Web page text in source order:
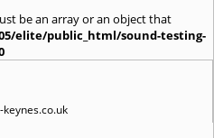
be an array or an object that
elite/public_html/sound-testing-